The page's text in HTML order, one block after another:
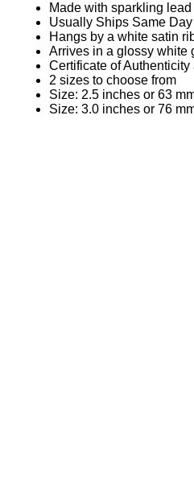
Made with sparkling lead
Usually Ships Same Day
Hangs by a white satin
Arrives in a glossy white
Certificate of Authenticity
2 sizes to choose from
Size: 2.5 inches or 63
Size: 3.0 inches or 76